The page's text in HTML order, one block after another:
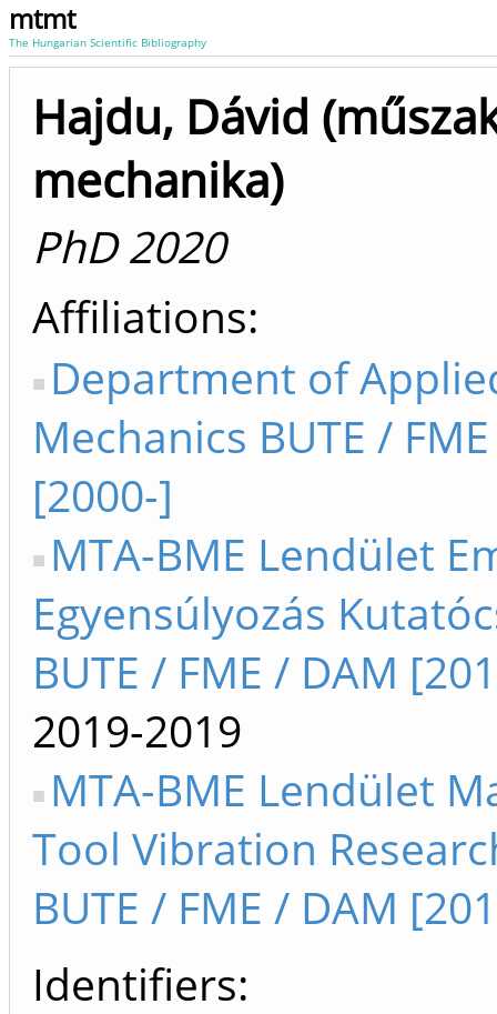
mtmt
The Hungarian Scientific Bibliography
Hajdu, Dávid
mechanika)
PhD 2020
Affiliations
Department of
Mechanics BUTE /
[2000-]
MTA-BME Lendület
Egyensúlyozás
BUTE / FME / DAM
2019-2019
MTA-BME Lendület
Tool Vibration
BUTE / FME / DAM
Identifiers